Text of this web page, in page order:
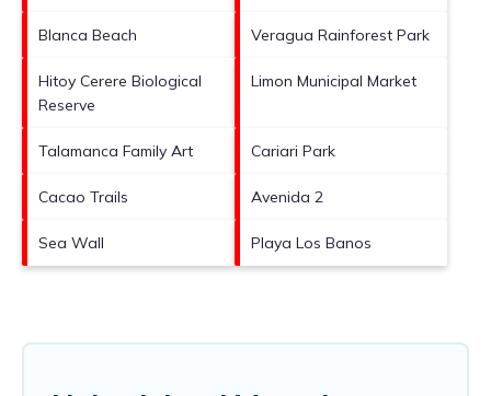
Blanca Beach Veragua Rainforest Park
Hitoy Cerere Biological
Reserve
Limon Municipal Market
Talamanca Family Art Cariari Park
Cacao Trails Avenida 2
Sea Wall Playa Los Banos